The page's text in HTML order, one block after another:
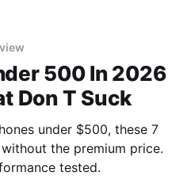
500 In 2026
Don T Suck
under $500, these 7
the premium price.
tested.